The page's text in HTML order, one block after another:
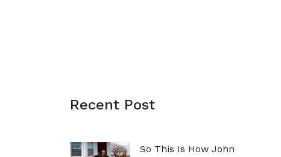
Recent Post
So This Is How John